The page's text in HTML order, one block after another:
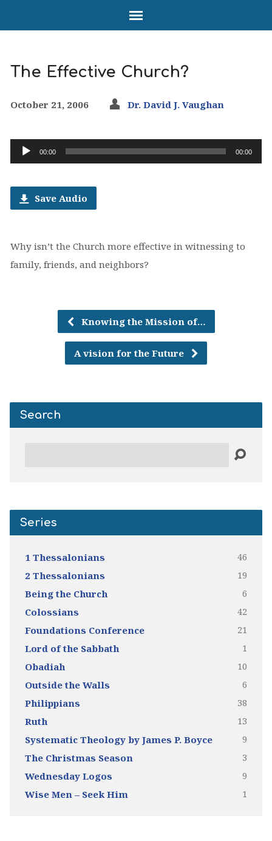
The Effective Church?
October 21, 2006 Dr. David J. Vaughan
Audio
Player
00:00 00:00
Save Audio
Why isn’t the Church more effective in witnessing to
family, friends, and neighbors?
Knowing the Mission of…
A vision for the Future
Search
Series
1 Thessalonians 46
2 Thessalonians 19
Being the Church 6
Colossians 42
Foundations Conference 21
Lord of the Sabbath 1
Obadiah 10
Outside the Walls 6
Philippians 38
Ruth 13
Systematic Theology by James P. Boyce 9
The Christmas Season 3
Wednesday Logos 9
Wise Men – Seek Him 1